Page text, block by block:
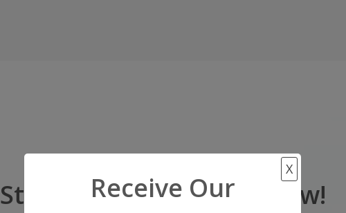
Start Your Adventure Now!
X
Receive Our